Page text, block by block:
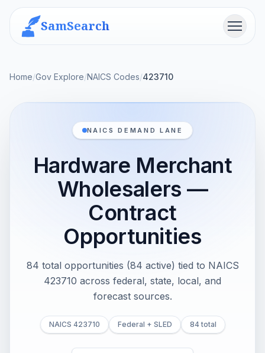
SamSearch Menu
Home/Gov Explore/NAICS Codes/423710
NAICS DEMAND LANE
Hardware Merchant
Wholesalers —
Contract
Opportunities
84 total opportunities (84 active) tied to NAICS
423710 across federal, state, local, and
forecast sources.
NAICS 423710 Federal + SLED 84 total